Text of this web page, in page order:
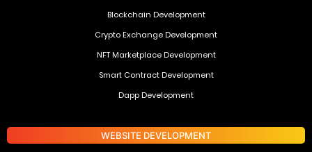
Blockchain Development
Crypto Exchange Development
NFT Marketplace Development
Smart Contract Development
Dapp Development
WEBSITE DEVELOPMENT